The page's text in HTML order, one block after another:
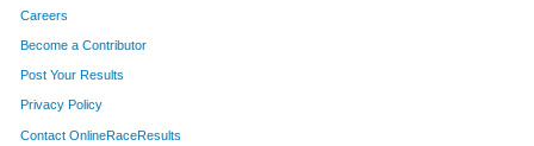
Careers
Become a Contributor
Post Your Results
Privacy Policy
Contact OnlineRaceResults